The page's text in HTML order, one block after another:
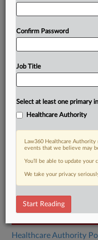
Healthcare Authority
Confirm Password
Job Title
Select at least one primary
Healthcare Authority
Law360 Healthcare
events that we believe may
You’ll be able to update
We take your privacy
Start Reading